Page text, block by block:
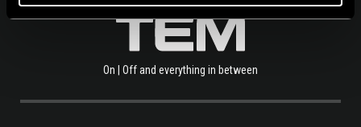
On | Off and everything in between